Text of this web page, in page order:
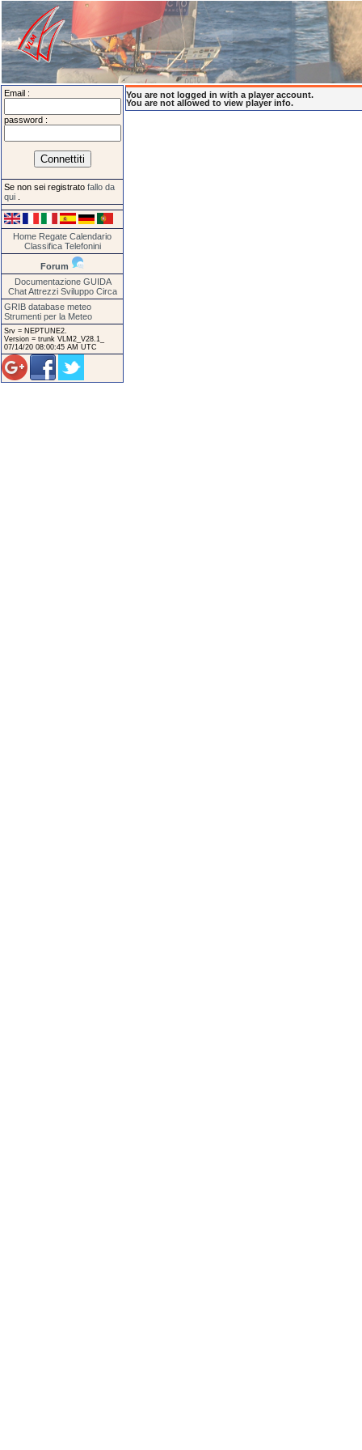
Email :
password :
Se non sei registrato fallo da
qui
Home Regate Calendario
Classifica Telefonini
Forum
Documentazione GUIDA
Chat Attrezzi Sviluppo Circa
GRIB database meteo
Strumenti per la Meteo
Srv = NEPTUNE2.
Version = trunk VLM2_V28.1_
07/14/20 08:00:45 AM UTC
You are not logged in with a player account.
You are not allowed to view player info.